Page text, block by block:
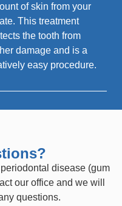
of skin from your
This treatment
the tooth from
damage and is a
easy procedure.
disease (gum
our office and we will
questions.